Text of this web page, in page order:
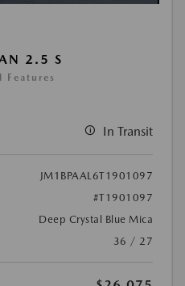
2.5 S
Features
In Transit
JM1BPAAL6T1901097
#T1901097
Deep Crystal Blue Mica
36 / 27